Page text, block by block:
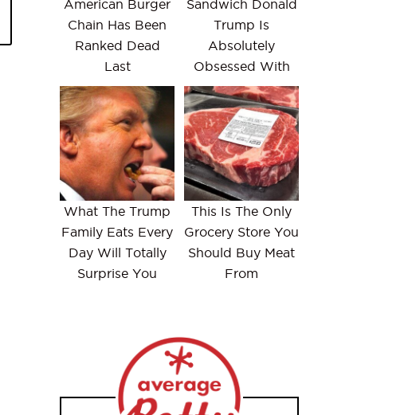
American Burger
Chain Has Been
Ranked Dead
Last
Sandwich Donald
Trump Is
Absolutely
Obsessed With
What The Trump
Family Eats Every
Day Will Totally
Surprise You
This Is The Only
Grocery Store You
Should Buy Meat
From